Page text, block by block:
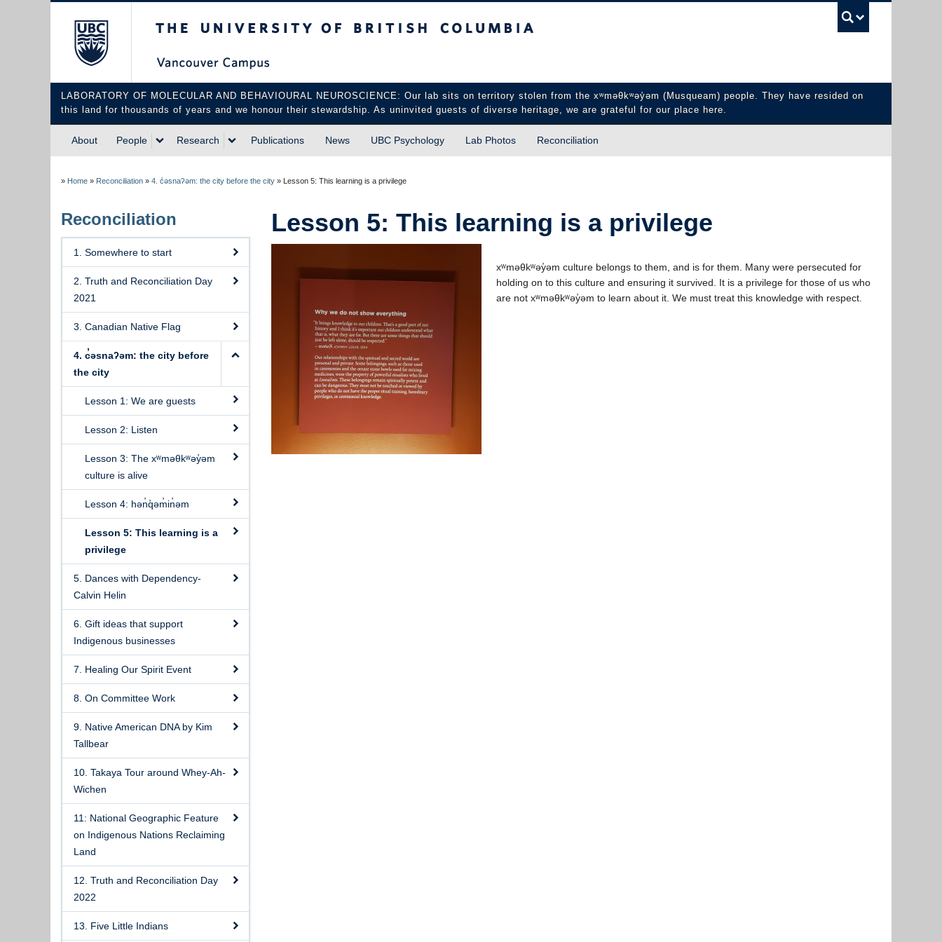
LABORATORY OF MOLECULAR AND BEHAVIOURAL NEUROSCIENCE: Our lab sits on territory stolen from the xʷməθkʷəy̓əm (Musqueam) people. They have resided on
this land for thousands of years and we honour their stewardship. As uninvited guests of diverse heritage, we are grateful for our place here.
About People Research Publications News UBC Psychology Lab Photos Reconciliation
» Home » Reconciliation » 4. c̓əsnaʔəm: the city before the city » Lesson 5: This learning is a privilege
Reconciliation
1. Somewhere to start
2. Truth and Reconciliation Day
2021
3. Canadian Native Flag
4. c̓əsnaʔəm: the city before
the city
Lesson 1: We are guests
Lesson 2: Listen
Lesson 3: The xʷməθkʷəy̓əm
culture is alive
Lesson 4: hən̓q̓əm̓in̓əm
Lesson 5: This learning is a
privilege
5. Dances with Dependency-
Calvin Helin
6. Gift ideas that support
Indigenous businesses
7. Healing Our Spirit Event
8. On Committee Work
9. Native American DNA by Kim
Tallbear
10. Takaya Tour around Whey-Ah-
Wichen
11: National Geographic Feature
on Indigenous Nations Reclaiming
Land
12. Truth and Reconciliation Day
2022
13. Five Little Indians
Lesson 5: This learning is a privilege
xʷməθkʷəy̓əm culture belongs to them, and is for them. Many were persecuted for
holding on to this culture and ensuring it survived. It is a privilege for those of us who
are not xʷməθkʷəy̓əm to learn about it. We must treat this knowledge with respect.